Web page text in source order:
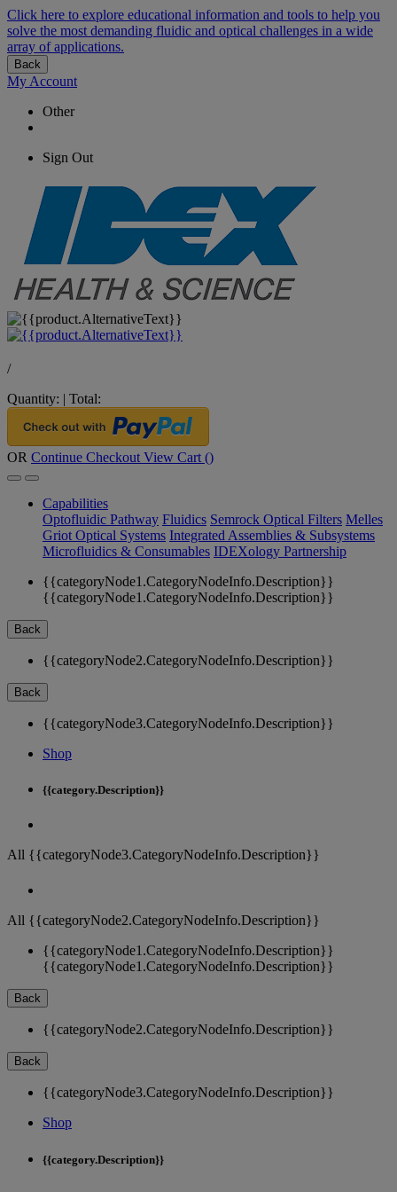
Click here to explore educational information and tools to help you
solve the most demanding fluidic and optical challenges in a wide
array of applications.
Back
My Account
Other
Sign Out
/
Quantity: | Total:
OR Continue Checkout View Cart ()
Capabilities
Optofluidic Pathway Fluidics Semrock Optical Filters Melles
Griot Optical Systems Integrated Assemblies & Subsystems
Microfluidics & Consumables IDEXology Partnership
{{categoryNode1.CategoryNodeInfo.Description}}
{{categoryNode1.CategoryNodeInfo.Description}}
Back
{{categoryNode2.CategoryNodeInfo.Description}}
Back
{{categoryNode3.CategoryNodeInfo.Description}}
Shop
{{category.Description}}
All {{categoryNode3.CategoryNodeInfo.Description}}
All {{categoryNode2.CategoryNodeInfo.Description}}
{{categoryNode1.CategoryNodeInfo.Description}}
{{categoryNode1.CategoryNodeInfo.Description}}
Back
{{categoryNode2.CategoryNodeInfo.Description}}
Back
{{categoryNode3.CategoryNodeInfo.Description}}
Shop
{{category.Description}}